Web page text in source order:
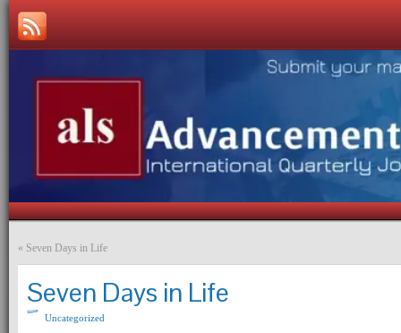
« Seven Days in Life
Seven Days in Life
Uncategorized